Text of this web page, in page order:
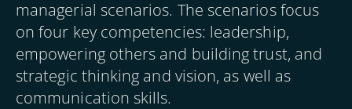
managerial scenarios. The scenarios focus
on four key competencies: leadership,
empowering others and building trust, and
strategic thinking and vision, as well as
communication skills.